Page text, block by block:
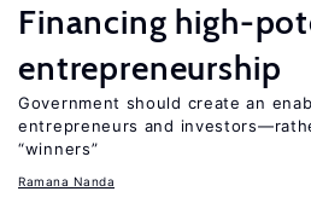
Financing high-
entrepreneurship
Government should create an
entrepreneurs and
“winners”
Ramana Nanda